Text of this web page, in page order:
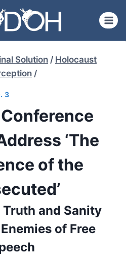
Solution / Holocaust
/
3
‘The
of the
and Sanity
of Free